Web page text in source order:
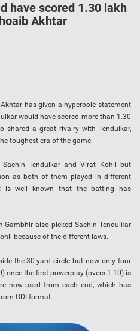
have scored 1.30 lakh
Akhtar
has given a hyperbole statement
would have scored more than 1.30
shared a great rivalry with Tendulkar,
toughest era of the game.
Tendulkar and Virat Kohli but
as both of them played in different
is well known that the batting has
Gambhir also picked Sachin Tendulkar
because of the different laws.
the 30-yard circle but now only four
once the first powerplay (overs 1-10) is
now used from each end, which has
ODI format.